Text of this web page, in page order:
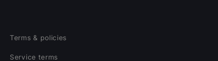
Terms & policies
Service terms